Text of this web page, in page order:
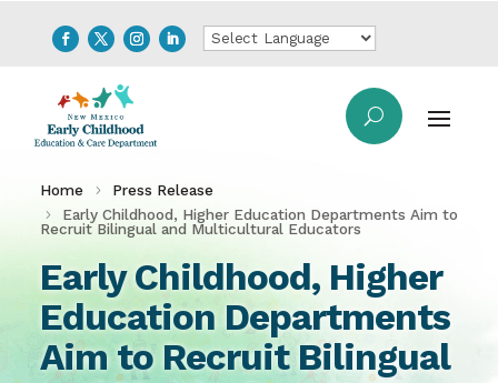
Home
Press Release
Early Childhood, Higher Education Departments Aim to
Recruit Bilingual and Multicultural Educators
Early Childhood, Higher
Education Departments
Aim to Recruit Bilingual